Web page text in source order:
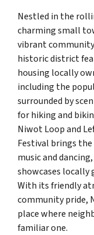
Nestled in the
charming small
vibrant
historic district
housing locally
including the
surrounded by
for hiking and
Niwot Loop and
Festival brings
music and
showcases locally
With its friendly
community pride,
place where
familiar one.